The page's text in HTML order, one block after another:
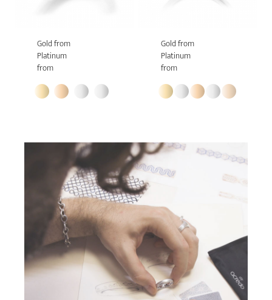
Gold from
Platinum
from
Gold from
Platinum
from